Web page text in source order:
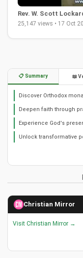
Rev. W. Scott
25,147 views • 17 Oct
📋 Summary 📖
Discover Orthodox
Deepen faith through
Experience God's
Unlock transformative
Christian Mirror
Visit Christian Mirror →